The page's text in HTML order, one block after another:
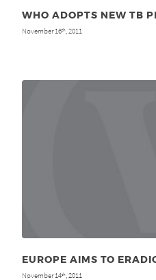
WHO ADOPTS NEW TB
November 16th , 2011
EUROPE AIMS TO
November 14th , 2011